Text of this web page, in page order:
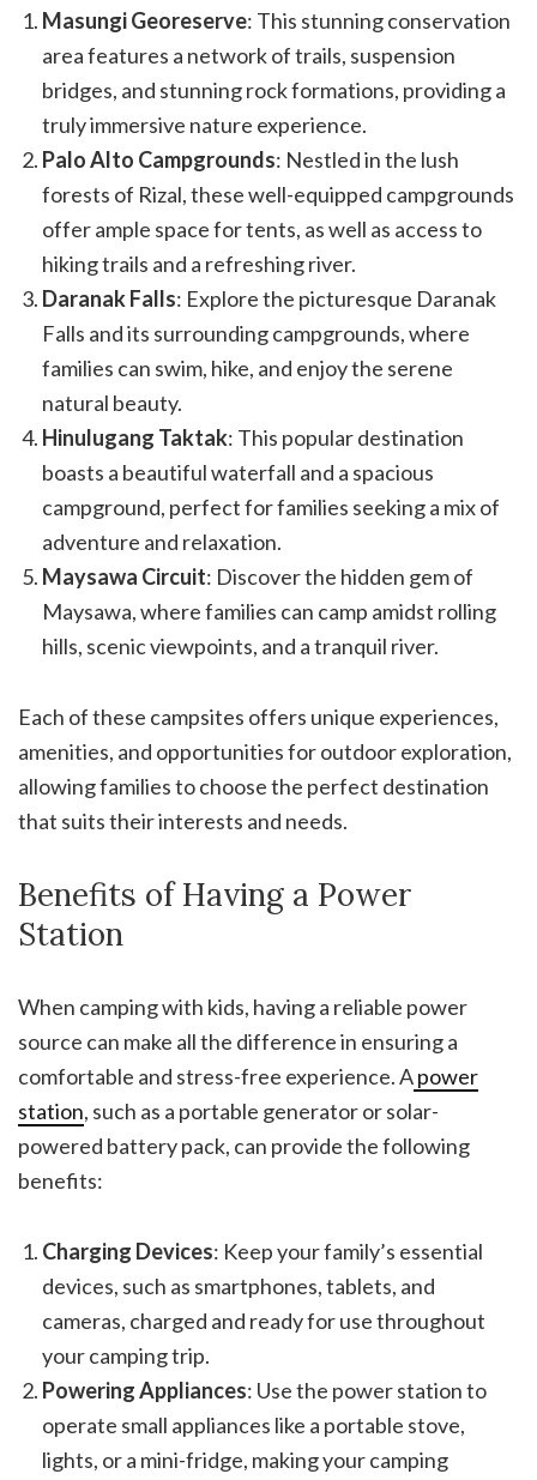
Masungi Georeserve: This stunning conservation
area features a network of trails, suspension
bridges, and stunning rock formations, providing a
truly immersive nature experience.
Palo Alto Campgrounds: Nestled in the lush
forests of Rizal, these well-equipped campgrounds
offer ample space for tents, as well as access to
hiking trails and a refreshing river.
Daranak Falls: Explore the picturesque Daranak
Falls and its surrounding campgrounds, where
families can swim, hike, and enjoy the serene
natural beauty.
Hinulugang Taktak: This popular destination
boasts a beautiful waterfall and a spacious
campground, perfect for families seeking a mix of
adventure and relaxation.
Maysawa Circuit: Discover the hidden gem of
Maysawa, where families can camp amidst rolling
hills, scenic viewpoints, and a tranquil river.
Each of these campsites offers unique experiences,
amenities, and opportunities for outdoor exploration,
allowing families to choose the perfect destination
that suits their interests and needs.
Benefits of Having a Power
Station
When camping with kids, having a reliable power
source can make all the difference in ensuring a
comfortable and stress-free experience. Apower
station, such as a portable generator or solar-
powered battery pack, can provide the following
benefits:
Charging Devices: Keep your family’s essential
devices, such as smartphones, tablets, and
cameras, charged and ready for use throughout
your camping trip.
Powering Appliances: Use the power station to
operate small appliances like a portable stove,
lights, or a mini-fridge, making your camping